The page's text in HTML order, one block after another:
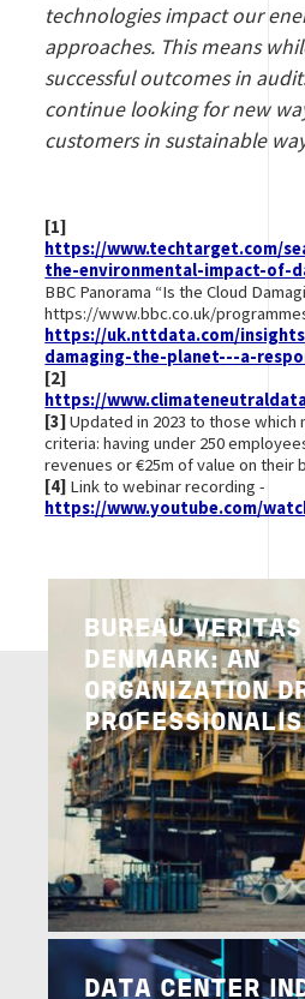
technologies impact our
approaches. This means
successful outcomes in
continue looking for new
customers in sustainable
[1]
https://www.techtarget.com/
the-environmental-impact-of-
BBC Panorama “Is the Cloud
https://www.bbc.co.uk/
https://uk.nttdata.com/
damaging-the-planet---a-
[2]
https://
[3]Updated in 2023 to those
criteria: having under 250
revenues or €25m of value on their
[4] Link to webinar recording -
https://www.youtube.com/
BUREAU
DENMARK: AN
ORGANIZATION
LÆS MERE
Image
DATA CENTER